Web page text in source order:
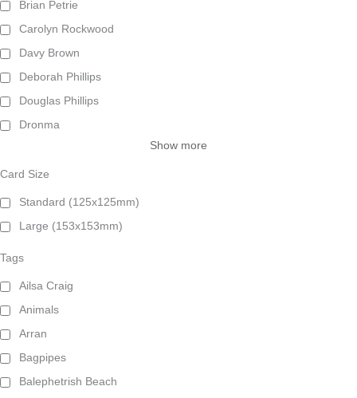
Brian Petrie
Carolyn Rockwood
Davy Brown
Deborah Phillips
Douglas Phillips
Dronma
Show more
Card Size
Standard (125x125mm)
Large (153x153mm)
Tags
Ailsa Craig
Animals
Arran
Bagpipes
Balephetrish Beach